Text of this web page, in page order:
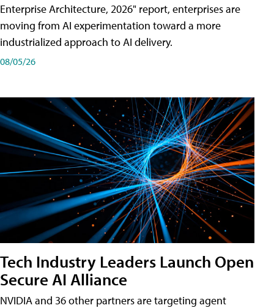
Enterprise Architecture, 2026" report, enterprises are
moving from AI experimentation toward a more
industrialized approach to AI delivery.
08/05/26
Tech Industry Leaders Launch Open
Secure AI Alliance
NVIDIA and 36 other partners are targeting agent